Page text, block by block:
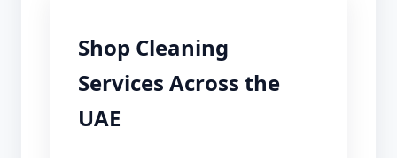
Shop Cleaning
Services Across the
UAE